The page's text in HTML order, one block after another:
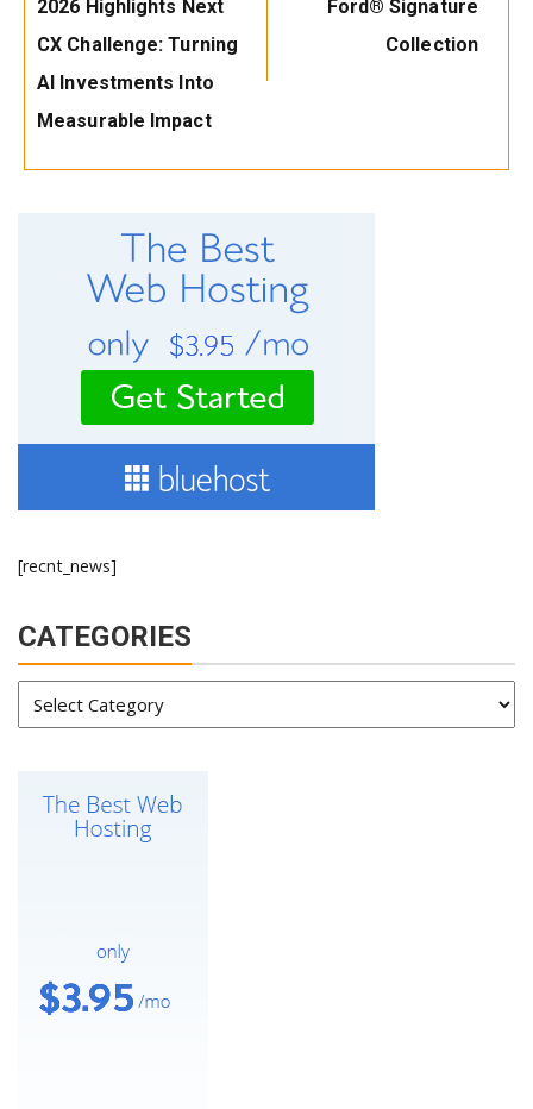
2026 Highlights Next
CX Challenge: Turning
AI Investments Into
Measurable Impact
Ford® Signature
Collection
[recnt_news]
CATEGORIES